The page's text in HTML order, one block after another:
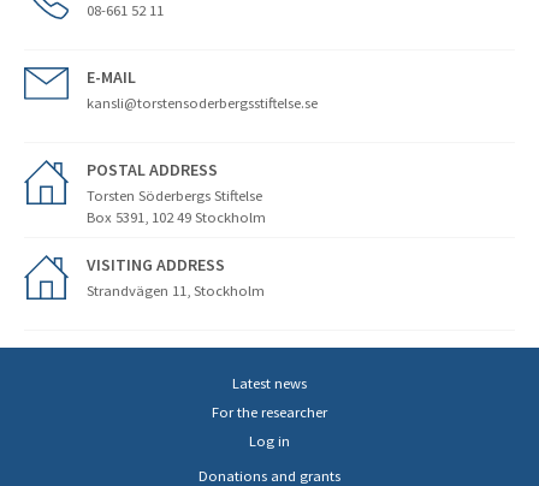
08-661 52 11
E-MAIL
kansli@torstensoderbergsstiftelse.se
POSTAL ADDRESS
Torsten Söderbergs Stiftelse
Box 5391, 102 49 Stockholm
VISITING ADDRESS
Strandvägen 11, Stockholm
Latest news
For the researcher
Log in
Donations and grants